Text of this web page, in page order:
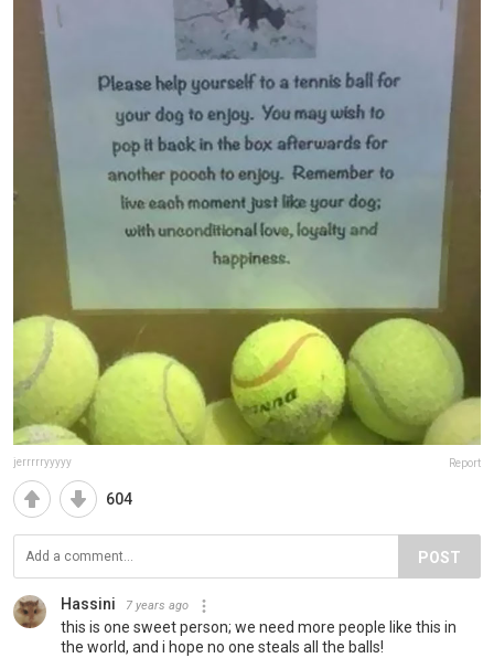
jerrrrryyyyy Report
604
POST
Hassini 7 years ago
this is one sweet person; we need more people like this in
the world, and i hope no one steals all the balls!